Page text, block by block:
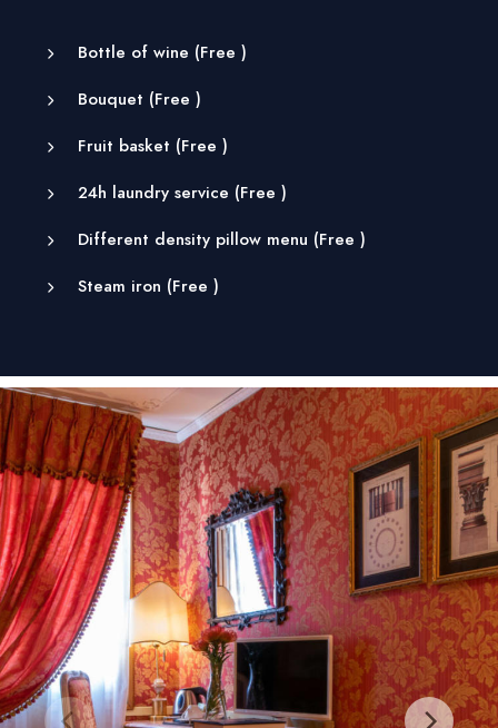
Bottle of wine (Free )
Bouquet (Free )
Fruit basket (Free )
24h laundry service (Free )
Different density pillow menu (Free )
Steam iron (Free )